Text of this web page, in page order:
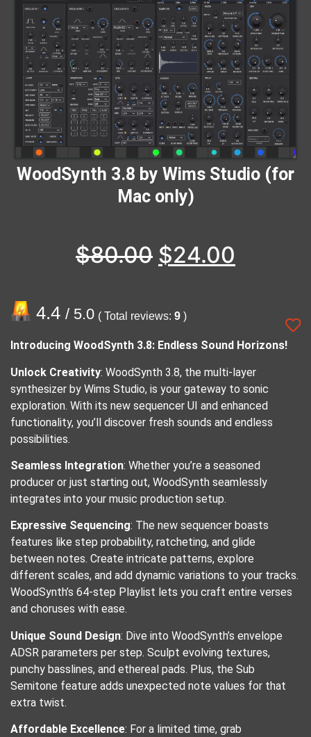
WoodSynth 3.8 by Wims Studio (for
Mac only)
$80.00 $24.00
4.4 / 5.0 ( Total reviews: 9 )
Introducing WoodSynth 3.8: Endless Sound Horizons!
Unlock Creativity: WoodSynth 3.8, the multi-layer
synthesizer by Wims Studio, is your gateway to sonic
exploration. With its new sequencer UI and enhanced
functionality, you’ll discover fresh sounds and endless
possibilities.
Seamless Integration: Whether you’re a seasoned
producer or just starting out, WoodSynth seamlessly
integrates into your music production setup.
Expressive Sequencing: The new sequencer boasts
features like step probability, ratcheting, and glide
between notes. Create intricate patterns, explore
different scales, and add dynamic variations to your tracks.
WoodSynth’s 64-step Playlist lets you craft entire verses
and choruses with ease.
Unique Sound Design: Dive into WoodSynth’s envelope
ADSR parameters per step. Sculpt evolving textures,
punchy basslines, and ethereal pads. Plus, the Sub
Semitone feature adds unexpected note values for that
extra twist.
Affordable Excellence: For a limited time, grab